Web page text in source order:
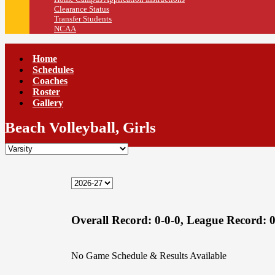
Clearance Status
Transfer Students
NCAA
Home
Schedules
Coaches
Roster
Gallery
Beach Volleyball, Girls
Overall Record: 0-0-0, League Record:
No Game Schedule & Results Available